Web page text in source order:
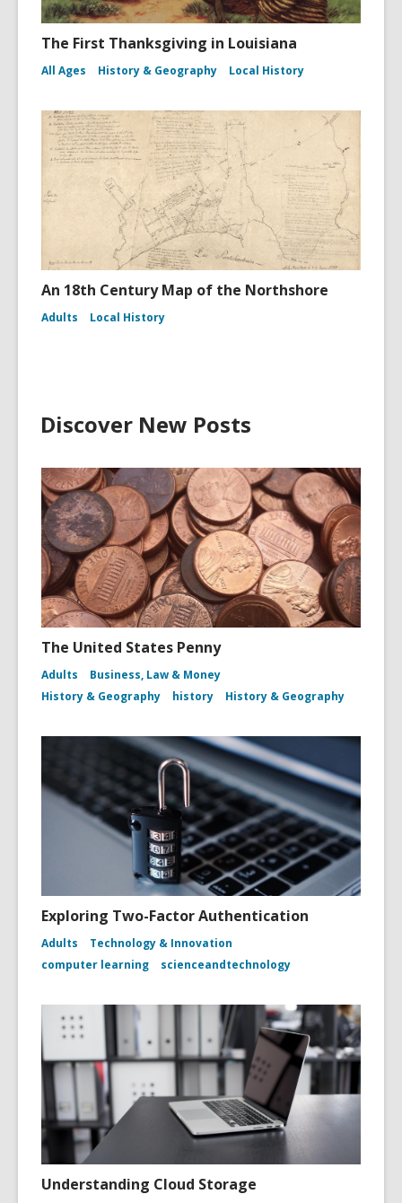
The First Thanksgiving in Louisiana
All Ages History & Geography Local History
An 18th Century Map of the Northshore
Adults Local History
Discover New Posts
The United States Penny
Adults
Business, Law & Money
History & Geography
history History & Geography
Exploring Two-Factor Authentication
Adults
Technology & Innovation
computer learning
scienceandtechnology
Understanding Cloud Storage